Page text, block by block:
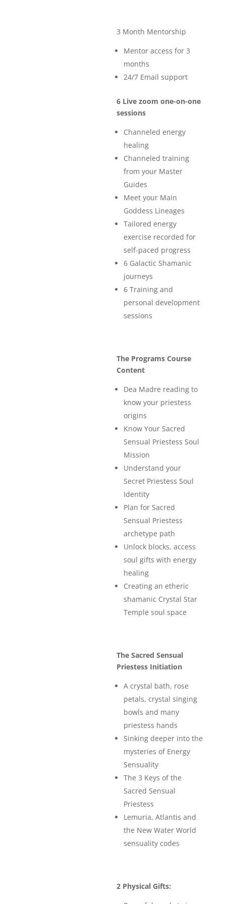
3 Month Mentorship
Mentor access for 3
months
24/7 Email support
6 Live zoom one-on-one
sessions
Channeled energy
healing
Channeled training
from your Master
Guides
Meet your Main
Goddess Lineages
Tailored energy
exercise recorded for
self-paced progress
6 Galactic Shamanic
journeys
6 Training and
personal development
sessions
The Programs Course
Content
Dea Madre reading to
know your priestess
origins
Know Your Sacred
Sensual Priestess Soul
Mission
Understand your
Secret Priestess Soul
Identity
Plan for Sacred
Sensual Priestess
archetype path
Unlock blocks, access
soul gifts with energy
healing
Creating an etheric
shamanic Crystal Star
Temple soul space
The Sacred Sensual
Priestess Initiation
A crystal bath, rose
petals, crystal singing
bowls and many
priestess hands
Sinking deeper into the
mysteries of Energy
Sensuality
The 3 Keys of the
Sacred Sensual
Priestess
Lemuria, Atlantis and
the New Water World
sensuality codes
2 Physical Gifts: